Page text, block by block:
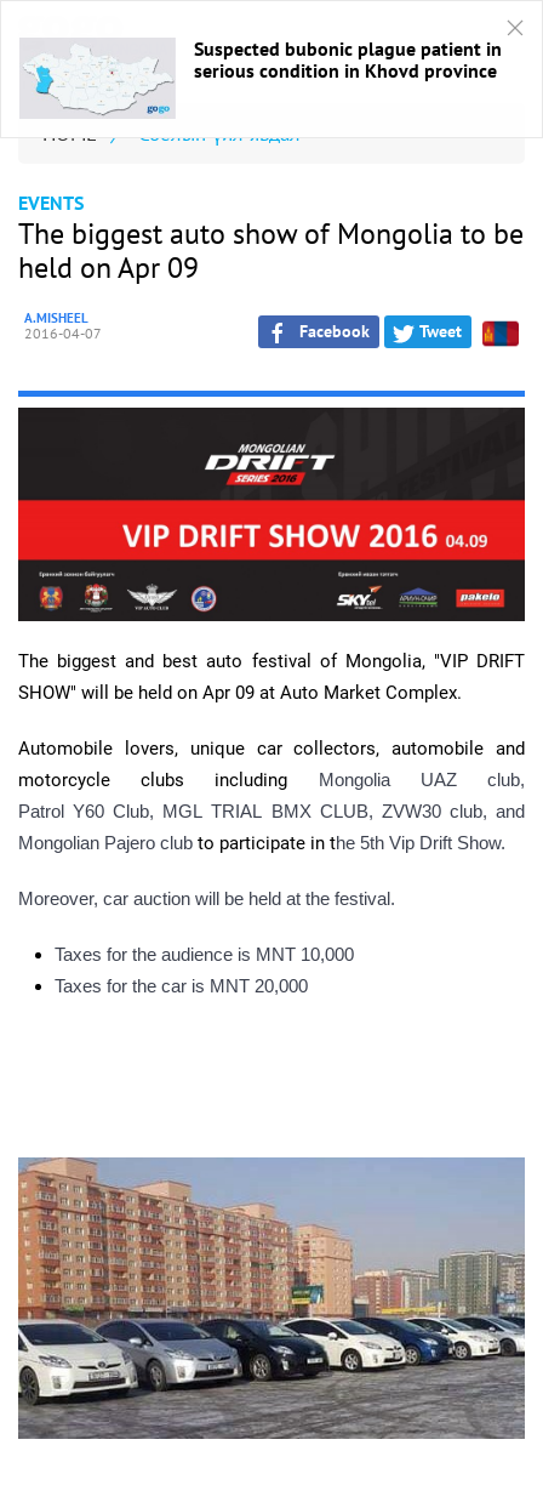
HOME / Соёлын үйл явдал
EVENTS
The biggest auto show of Mongolia to be
held on Apr 09
A.MISHEEL
2016-04-07 Facebook Tweet
The biggest and best auto festival of Mongolia, "VIP DRIFT
SHOW" will be held on Apr 09 at Auto Market Complex.
Automobile lovers, unique car collectors, automobile and
motorcycle clubs including
Mongolia UAZ club,
Patrol Y60 Club, MGL TRIAL BMX CLUB, ZVW30club, and
Mongolian Pajero club to participate in the 5th Vip Drift Show.
Moreover, car auction will be held at the festival.
Taxes for the audience is MNT 10,000
Taxes for the car is MNT 20,000
Suspected bubonic plague patient in
serious condition in Khovd province